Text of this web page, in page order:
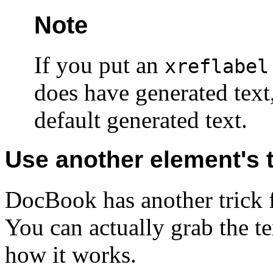
Note
If you put an xreflabel
does have generated
default generated text.
Use another element's
DocBook has another
You can actually grab the
how it works.